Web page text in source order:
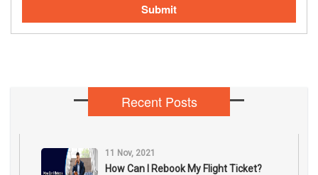
Submit
Recent Posts
11 Nov, 2021
How Can I Rebook My Flight Ticket?